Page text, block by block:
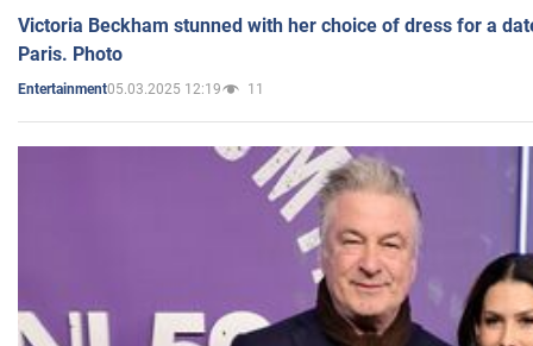
Victoria Beckham stunned with her choice of dress for a
Paris. Photo
Entertainment05.03.2025 12:19 11